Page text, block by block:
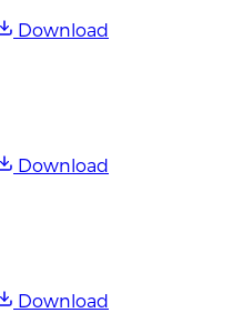
Download
Download
Download